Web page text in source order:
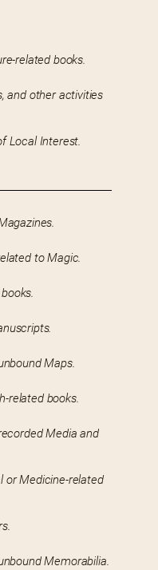
related books.
and other activities
Local Interest.
to Magic.
Maps.
related books.
Media and
or Medicine-related
Memorabilia.